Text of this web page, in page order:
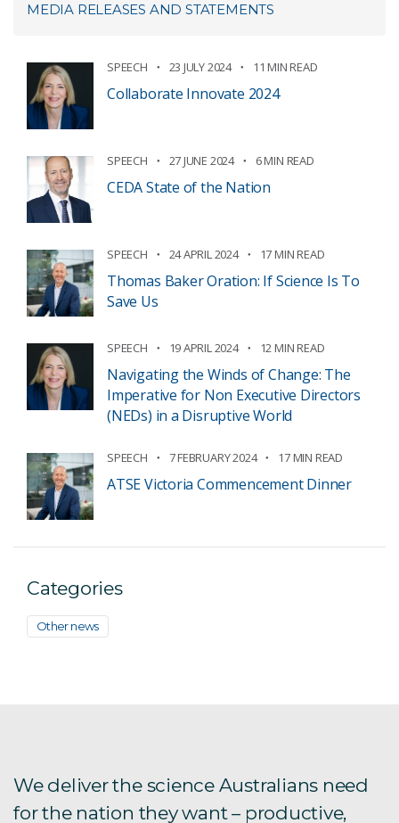
MEDIA RELEASES AND STATEMENTS
SPEECH 23 JULY 2024 11 MIN READ
Collaborate Innovate 2024
SPEECH 27 JUNE 2024 6 MIN READ
CEDA State of the Nation
SPEECH 24 APRIL 2024 17 MIN READ
Thomas Baker Oration: If Science Is To
Save Us
SPEECH 19 APRIL 2024 12 MIN READ
Navigating the Winds of Change: The
Imperative for Non Executive Directors
(NEDs) in a Disruptive World
SPEECH 7 FEBRUARY 2024 17 MIN READ
ATSE Victoria Commencement Dinner
Categories
Other news
We deliver the science Australians need
for the nation they want – productive,